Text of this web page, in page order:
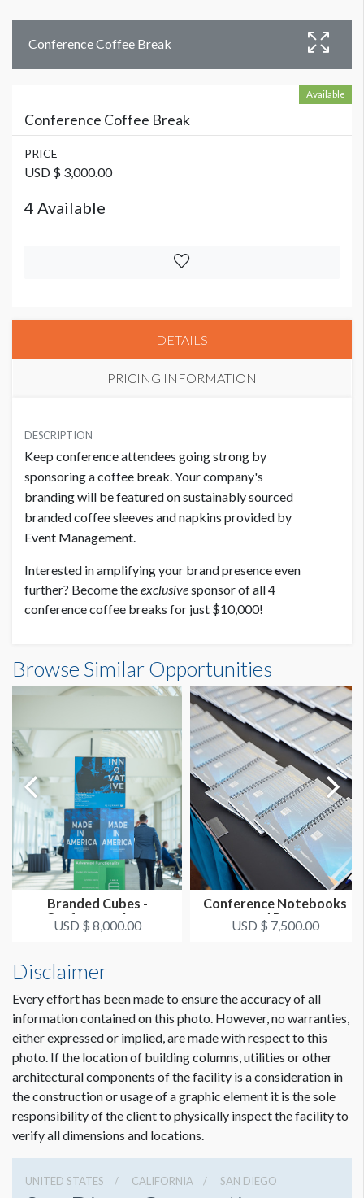
Conference Coffee Break
Available
Conference Coffee Break
PRICE
USD $ 3,000.00
4 Available
DETAILS
PRICING INFORMATION
USD $ 3,000.00
4 Available
DESCRIPTION
Keep conference attendees going strong by
sponsoring a coffee break. Your company's
branding will be featured on sustainably sourced
branded coffee sleeves and napkins provided by
Event Management.
Interested in amplifying your brand presence even
further? Become theexclusivesponsor of all 4
conference coffee breaks for just $10,000!
Browse Similar Opportunities
Branded Cubes -
Conference Area
USD $ 8,000.00
Conference Notebooks
and Pens
USD $ 7,500.00
Disclaimer
Every effort has been made to ensure the accuracy of all
information contained on this photo. However, no warranties,
either expressed or implied, are made with respect to this
photo. If the location of building columns, utilities or other
architectural components of the facility is a consideration in
the construction or usage of a graphic element it is the sole
responsibility of the client to physically inspect the facility to
verify all dimensions and locations.
UNITED STATES CALIFORNIA SAN DIEGO